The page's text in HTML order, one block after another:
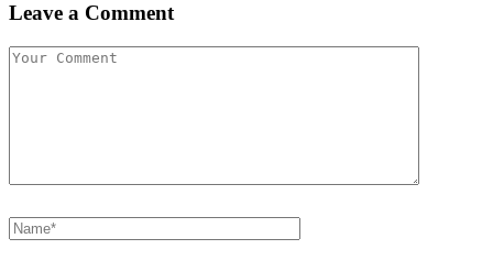
Leave a Comment